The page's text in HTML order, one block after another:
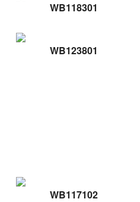
WB118301
WB123801
WB117102